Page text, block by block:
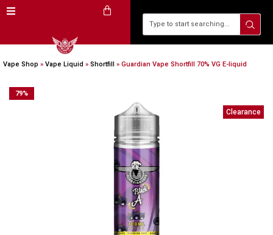
Vape Shop » Vape Liquid » Shortfill » Guardian Vape Shortfill 70% VG E-liquid
79%
Clearance